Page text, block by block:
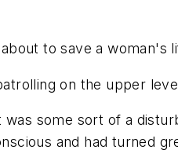
to save a woman's
on the upper
some sort of a
and had turned